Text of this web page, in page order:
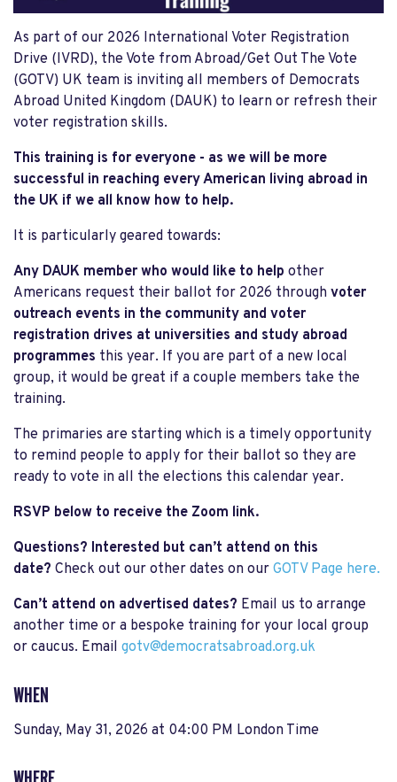
As part of our 2026 International Voter Registration
Drive (IVRD), the Vote from Abroad/Get Out The Vote
(GOTV) UK team is inviting all members of Democrats
Abroad United Kingdom (DAUK) to learn or refresh their
voter registration skills.
This training is for everyone - as we will be more
successful in reaching every American living abroad in
the UK if we all know how to help.
It is particularly geared towards:
Any DAUK member who would like to help other
Americans request their ballot for 2026 through voter
outreach events in the community and voter
registration drives at universities and study abroad
programmes this year. If you are part of a new local
group, it would be great if a couple members take the
training.
The primaries are starting which is a timely opportunity
to remind people to apply for their ballot so they are
ready to vote in all the elections this calendar year.
RSVP below to receive the Zoom link.
Questions? Interested but can’t attend on this
date? Check out our other dates on our GOTV Page here.
Can’t attend on advertised dates? Email us to arrange
another time or a bespoke training for your local group
or caucus. Email gotv@democratsabroad.org.uk
WHEN
Sunday, May 31, 2026 at 04:00 PM London Time